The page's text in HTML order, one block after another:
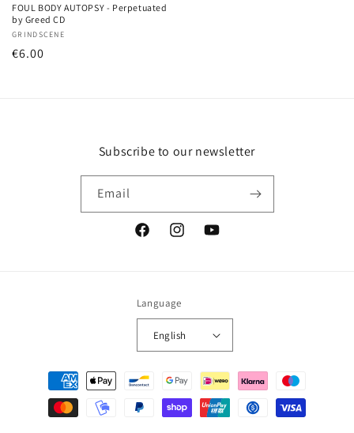
FOUL BODY AUTOPSY - Perpetuated
by Greed CD
Vendor:
GRINDSCENE
Regular
€6.00
Subscribe to our newsletter
Email
FacebookInstagramYouTube
Language
English
Payment
methods